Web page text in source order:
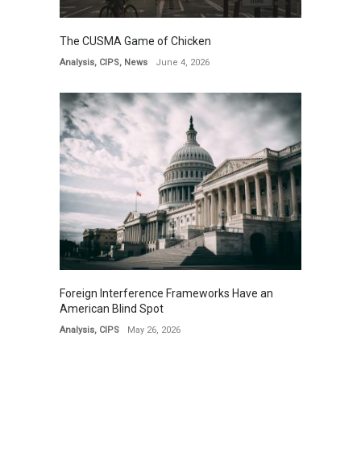
The CUSMA Game of Chicken
Analysis, CIPS, News June 4, 2026
Foreign Interference Frameworks Have an
American Blind Spot
Analysis, CIPS May 26, 2026